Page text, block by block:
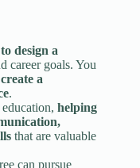
design a
career goals. You
create a
.
helping
that are valuable
can pursue